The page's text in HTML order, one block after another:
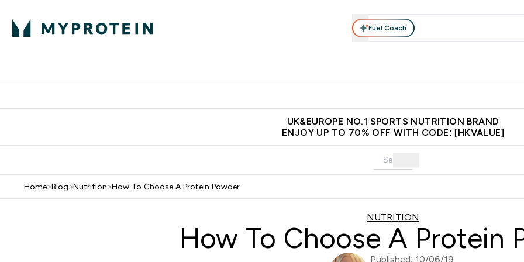
Fuel Coach
UK&EUROPE NO.1 SPORTS NUTRITION BRAND
ENJOY UP TO 70% OFF WITH CODE: [HKVALUE]
Home>Blog>Nutrition>How To Choose A Protein Powder
NUTRITION
How To Choose A Protein
Published: 10/06/19